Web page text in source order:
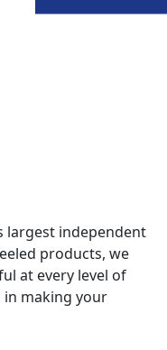
largest independent
products, we
at every level of
in making your